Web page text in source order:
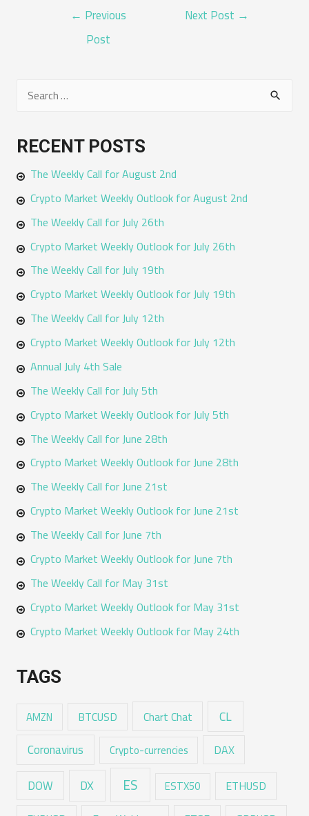
POST
NAVIGATION
← Previous
Post
Next Post →
r
c
h
f
:
RECENT POSTS
The Weekly Call for August 2nd
Crypto Market Weekly Outlook for August 2nd
The Weekly Call for July 26th
Crypto Market Weekly Outlook for July 26th
The Weekly Call for July 19th
Crypto Market Weekly Outlook for July 19th
The Weekly Call for July 12th
Crypto Market Weekly Outlook for July 12th
Annual July 4th Sale
The Weekly Call for July 5th
Crypto Market Weekly Outlook for July 5th
The Weekly Call for June 28th
Crypto Market Weekly Outlook for June 28th
The Weekly Call for June 21st
Crypto Market Weekly Outlook for June 21st
The Weekly Call for June 7th
Crypto Market Weekly Outlook for June 7th
The Weekly Call for May 31st
Crypto Market Weekly Outlook for May 31st
Crypto Market Weekly Outlook for May 24th
TAGS
AMZN BTCUSD Chart Chat CL
Coronavirus Crypto-currencies DAX
DOW DX ES ESTX50 ETHUSD